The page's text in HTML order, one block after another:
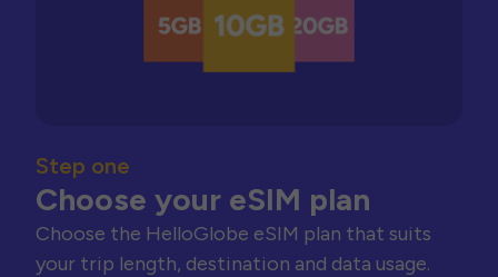
Step one
Choose your eSIM plan
Choose the HelloGlobe eSIM plan that suits
your trip length, destination and data usage.